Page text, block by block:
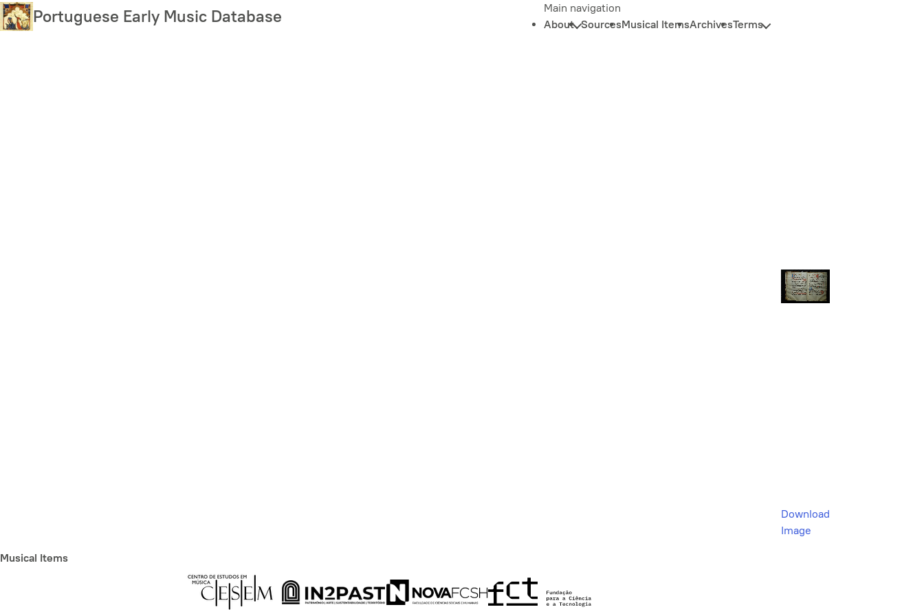
Skip
to
Portuguese Early Music Database
Main navigation
About SourcesMusical ItemsArchivesTerms
Download
Image
Musical Items